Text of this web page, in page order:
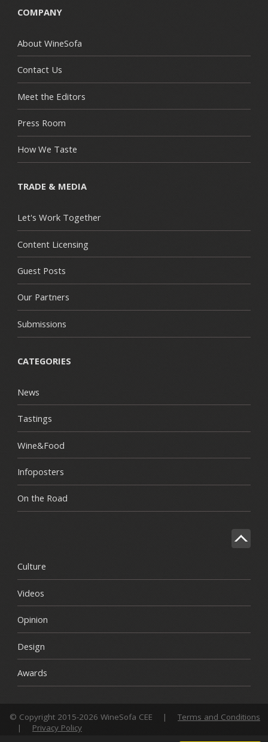
COMPANY
About WineSofa
Contact Us
Meet the Editors
Press Room
How We Taste
TRADE & MEDIA
Let's Work Together
Content Licensing
Guest Posts
Our Partners
Submissions
CATEGORIES
News
Tastings
Wine&Food
Infoposters
On the Road
Culture
Videos
Opinion
Design
Awards
© Copyright 2015-2026 WineSofa CEE |
Terms and Conditions
|
Privacy Policy